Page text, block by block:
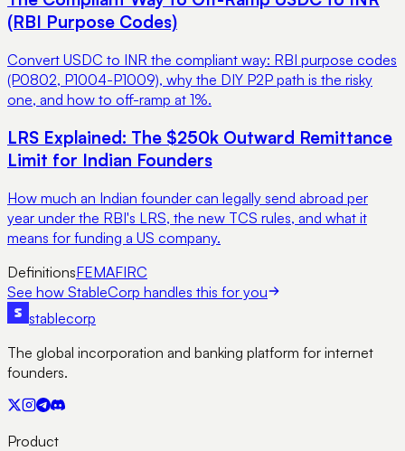
(RBI Purpose Codes)
Convert USDC to INR the compliant way: RBI purpose codes
(P0802, P1004-P1009), why the DIY P2P path is the risky
one, and how to off-ramp at 1%.
LRS Explained: The $250k Outward Remittance
Limit for Indian Founders
How much an Indian founder can legally send abroad per
year under the RBI's LRS, the new TCS rules, and what it
means for funding a US company.
DefinitionsFEMAFIRC
See how StableCorp handles this for you
stablecorp
The global incorporation and banking platform for internet
founders.
Product